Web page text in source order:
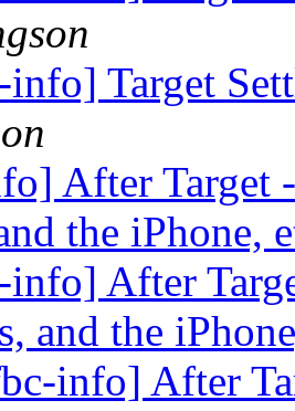
Target
After Target
the iPhone,
After
and the
info] After